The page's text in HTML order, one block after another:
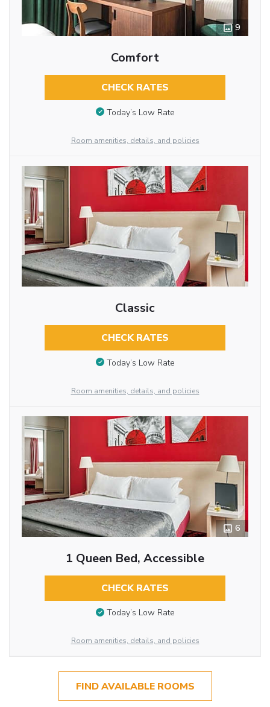
9
Comfort
CHECK RATES
Today’s Low Rate
Room amenities, details, and policies
Classic
CHECK RATES
Today’s Low Rate
Room amenities, details, and policies
6
1 Queen Bed, Accessible
CHECK RATES
Today’s Low Rate
Room amenities, details, and policies
FIND AVAILABLE ROOMS